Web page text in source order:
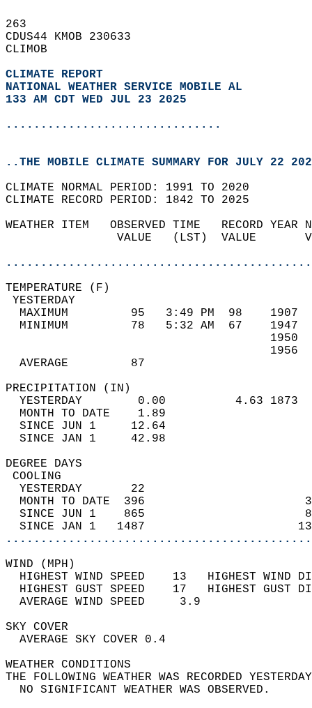
263
CDUS44 KMOB 230633
CLIMOB
CLIMATE REPORT
NATIONAL WEATHER SERVICE MOBILE AL
133 AM CDT WED JUL 23 2025
...............................
..THE MOBILE CLIMATE SUMMARY FOR JULY 22
CLIMATE NORMAL PERIOD: 1991 TO 2020
CLIMATE RECORD PERIOD: 1842 TO 2025
WEATHER ITEM   OBSERVED TIME   RECORD
VALUE   (LST)  VALUE
MAXIMUM         95   3:49 PM  98
MINIMUM         78   5:32 AM  67
AVERAGE         87
YESTERDAY        0.00          4.63
MONTH TO DATE    1.89
SINCE JUN 1     12.64
SINCE JAN 1     42.98
DEGREE
YESTERDAY       22
MONTH TO DATE  396
SINCE JUN 1    865
SINCE JAN 1   1487
WIND
HIGHEST WIND SPEED    13   HIGHEST
HIGHEST GUST SPEED    17   HIGHEST
AVERAGE WIND
SKY
AVERAGE SKY
WEATHER
THE FOLLOWING WEATHER WAS
NO SIGNIFICANT